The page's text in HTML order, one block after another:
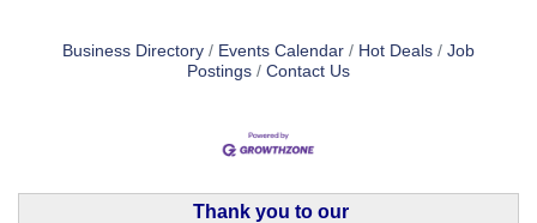
Business Directory Events Calendar Hot Deals
Job
Postings
Contact Us
Thank you to our